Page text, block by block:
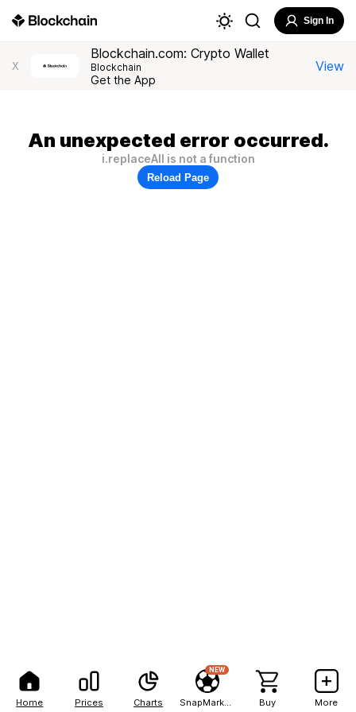
Home Prices Charts
NEW
Buy More
Sign In
X
Blockchain.com: Crypto Wallet
Blockchain
Get the App
View
An unexpected error occurred.
i.replaceAll is not a function
Reload Page